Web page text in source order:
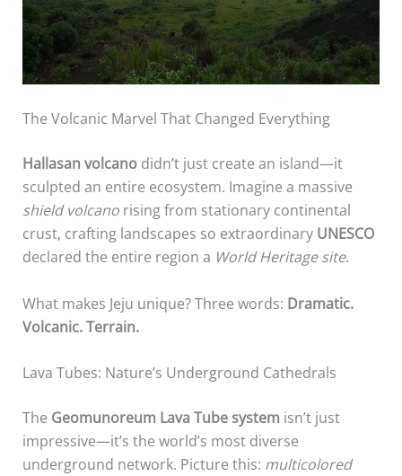
The Volcanic Marvel That Changed Everything
Hallasan volcanodidn’t just create an island—it
sculpted an entire ecosystem. Imagine a massive
shield volcanorising from stationary continental
crust, crafting landscapes so extraordinary UNESCO
declared the entire region a World Heritage site.
What makes Jeju unique? Three words: Dramatic.
Volcanic. Terrain.
Lava Tubes: Nature’s Underground Cathedrals
The Geomunoreum Lava Tube system isn’t just
impressive—it’s the world’s most diverse
underground network. Picture this: multicolored